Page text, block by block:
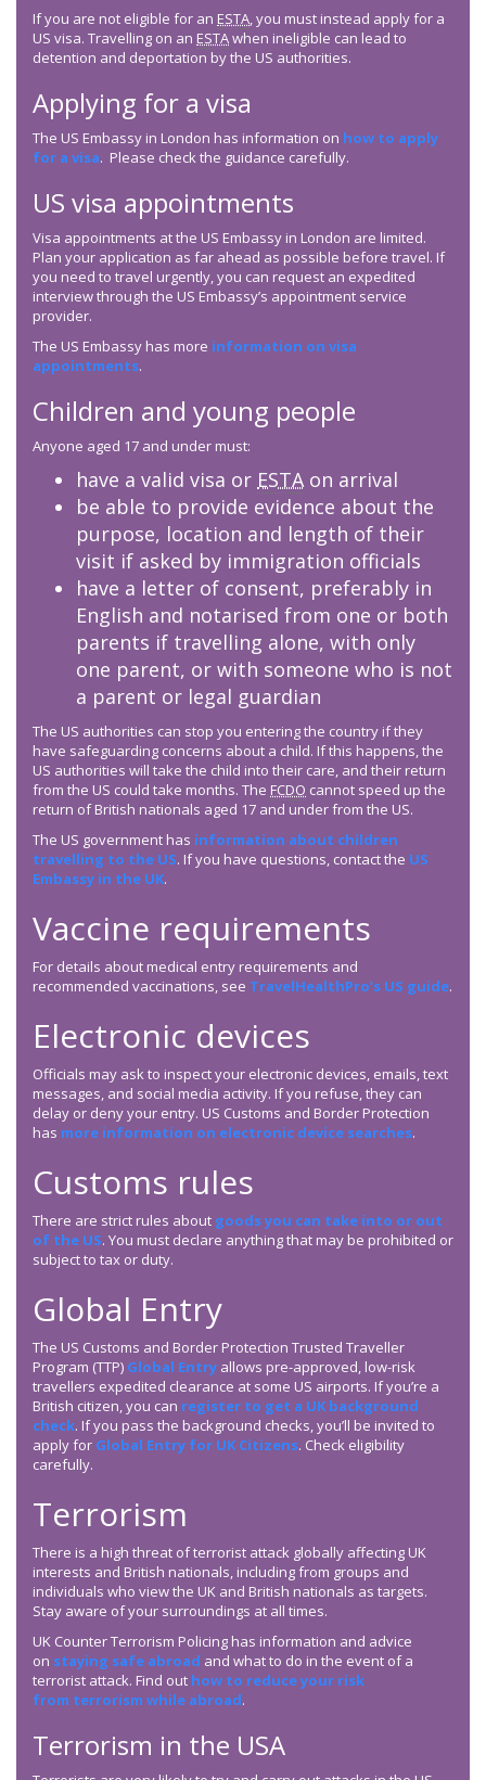
If you are not eligible for an ESTA, you must instead apply for a
US visa. Travelling on an ESTAwhen ineligible can lead to
detention and deportation by the US authorities.
Applying for a visa
The US Embassy in London has information on how to apply
for a visa. Please check the guidance carefully.
US visa appointments
Visa appointments at the US Embassy in London are limited.
Plan your application as far ahead as possible before travel. If
you need to travel urgently, you can request an expedited
interview through the US Embassy’s appointment service
provider.
The US Embassy has more information on visa
appointments.
Children and young people
Anyone aged 17 and under must:
have a valid visa or ESTAon arrival
be able to provide evidence about the
purpose, location and length of their
visit if asked by immigration officials
have a letter of consent, preferably in
English and notarised from one or both
parents if travelling alone, with only
one parent, or with someone who is not
a parent or legal guardian
The US authorities can stop you entering the country if they
have safeguarding concerns about a child. If this happens, the
US authorities will take the child into their care, and their return
from the US could take months. The FCDO cannot speed up the
return of British nationals aged 17 and under from the US.
The US government has information about children
travelling to the US. If you have questions, contact the US
Embassy in the UK.
Vaccine requirements
For details about medical entry requirements and
recommended vaccinations, see TravelHealthPro’s US guide.
Electronic devices
Officials may ask to inspect your electronic devices, emails, text
messages, and social media activity. If you refuse, they can
delay or deny your entry. US Customs and Border Protection
has more information on electronic device searches.
Customs rules
There are strict rules about goods you can take into or out
of the US. You must declare anything that may be prohibited or
subject to tax or duty.
Global Entry
The US Customs and Border Protection Trusted Traveller
Program (TTP) Global Entry allows pre-approved, low-risk
travellers expedited clearance at some US airports. If you’re a
British citizen, you can register to get a UK background
check. If you pass the background checks, you’ll be invited to
apply for Global Entry for UK Citizens. Check eligibility
carefully.
Terrorism
There is a high threat of terrorist attack globally affecting UK
interests and British nationals, including from groups and
individuals who view the UK and British nationals as targets.
Stay aware of your surroundings at all times.
UK Counter Terrorism Policing has information and advice
on staying safe abroad and what to do in the event of a
terrorist attack. Find out how to reduce your risk
from terrorism while abroad.
Terrorism in the USA